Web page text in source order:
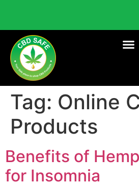
Tag: Online
Products
Benefits of
for Insomnia